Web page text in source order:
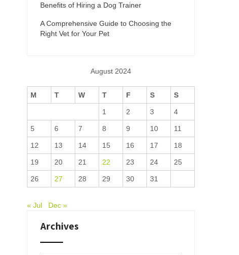
Benefits of Hiring a Dog Trainer
A Comprehensive Guide to Choosing the
Right Vet for Your Pet
August 2024
M T W T F S S
1 2 3 4
5 6 7 8 9 10 11
12 13 14 15 16 17 18
19 20 21 22 23 24 25
26 27 28 29 30 31
« Jul Dec »
Archives